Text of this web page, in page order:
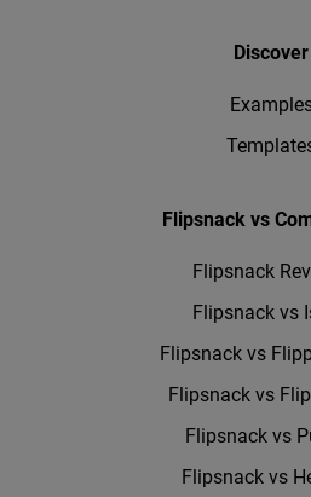
Discover
Flipsnack vs
Flipsnack
Flipsnack vs
Flipsnack vs
Flipsnack vs
Flipsnack vs
Flipsnack vs